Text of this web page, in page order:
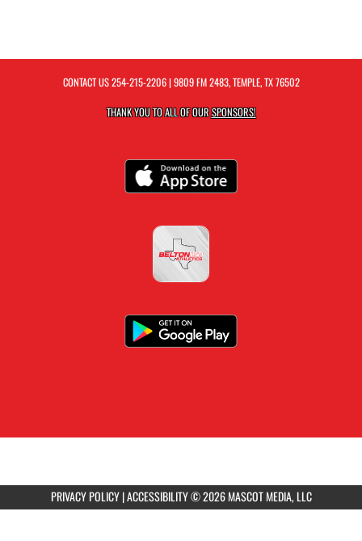
CONTACT US254-215-2206| 9809 FM 2483, TEMPLE, TX 76502
THANK YOU TO ALL OF OURSPONSORS!
PRIVACY POLICY|ACCESSIBILITY© 2026 MASCOT MEDIA, LLC